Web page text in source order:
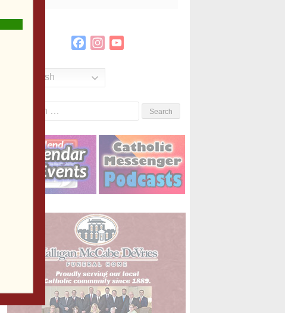
FacebookInstagram
English